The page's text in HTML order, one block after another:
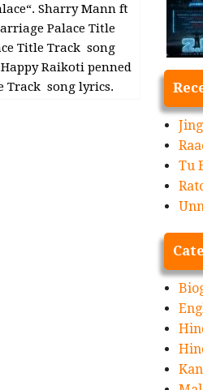
Sharry Mann ft
Palace Title
Title Track song
Raikoti penned
Track song lyrics.
Tu